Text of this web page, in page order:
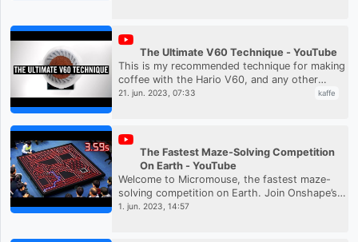
The Ultimate V60 Technique - YouTube
This is my recommended technique for making
coffee with the Hario V60, and any other
cone-shaped brewer with a large open area.My
21. jun. 2023, 07:33 kaffe
The Fastest Maze-Solving Competition
On Earth - YouTube
Welcome to Micromouse, the fastest maze-
solving competition on Earth. Join Onshape’s
community of over 3 million CAD users by
1. jun. 2023, 14:57